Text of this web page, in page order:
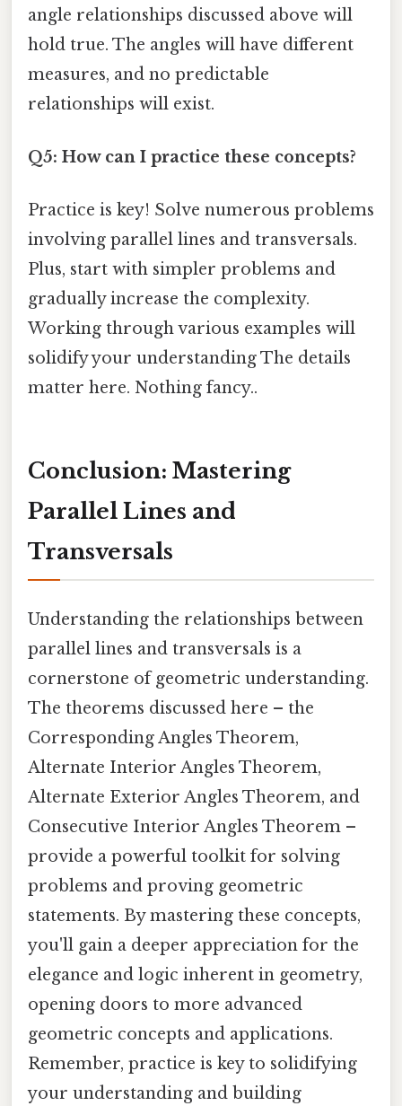
angle relationships discussed above will
hold true. The angles will have different
measures, and no predictable
relationships will exist.
Q5: How can I practice these concepts?
Practice is key! Solve numerous problems
involving parallel lines and transversals.
Plus, start with simpler problems and
gradually increase the complexity.
Working through various examples will
solidify your understanding The details
matter here. Nothing fancy..
Conclusion: Mastering
Parallel Lines and
Transversals
Understanding the relationships between
parallel lines and transversals is a
cornerstone of geometric understanding.
The theorems discussed here – the
Corresponding Angles Theorem,
Alternate Interior Angles Theorem,
Alternate Exterior Angles Theorem, and
Consecutive Interior Angles Theorem –
provide a powerful toolkit for solving
problems and proving geometric
statements. By mastering these concepts,
you'll gain a deeper appreciation for the
elegance and logic inherent in geometry,
opening doors to more advanced
geometric concepts and applications.
Remember, practice is key to solidifying
your understanding and building